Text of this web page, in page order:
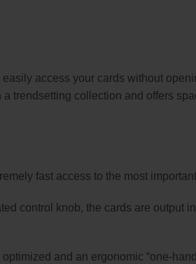
access your cards without
trendsetting collection and offers
fast access to the most
control knob, the cards are output
and an ergonomic “one-